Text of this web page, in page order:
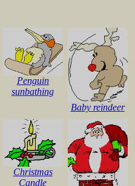
Penguin
sunbathing
Baby reindeer
Christmas
Candle